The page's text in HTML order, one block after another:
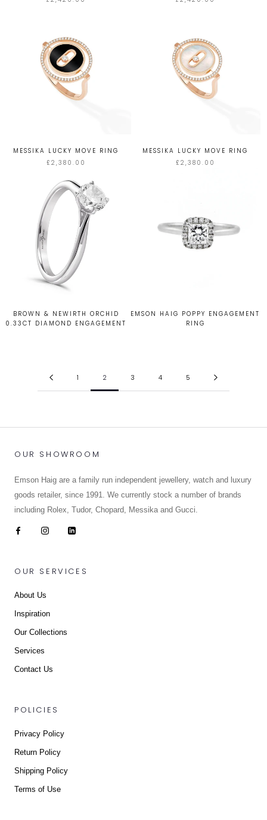
MESSIKA LUCKY MOVE RING
£2,380.00
MESSIKA LUCKY MOVE RING
£2,380.00
BROWN & NEWIRTH ORCHID
0.33CT DIAMOND ENGAGEMENT
EMSON HAIG POPPY ENGAGEMENT
RING
1 2 3 4 5
OUR SHOWROOM
Emson Haig are a family run independent jewellery, watch and luxury
goods retailer, since 1991. We currently stock a number of brands
including Rolex, Tudor, Chopard, Messika and Gucci.
OUR SERVICES
About Us
Inspiration
Our Collections
Services
Contact Us
POLICIES
Privacy Policy
Return Policy
Shipping Policy
Terms of Use